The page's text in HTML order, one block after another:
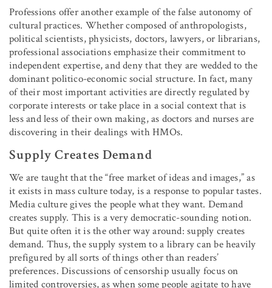
Professions offer another example of the false autonomy of
cultural practices. Whether composed of anthropologists,
political scientists, physicists, doctors, lawyers, or librarians,
professional associations emphasize their commitment to
independent expertise, and deny that they are wedded to the
dominant politico-economic social structure. In fact, many
of their most important activities are directly regulated by
corporate interests or take place in a social context that is
less and less of their own making, as doctors and nurses are
discovering in their dealings with HMOs.
Supply Creates Demand
We are taught that the “free market of ideas and images,” as
it exists in mass culture today, is a response to popular tastes.
Media culture gives the people what they want. Demand
creates supply. This is a very democratic-sounding notion.
But quite often it is the other way around: supply creates
demand. Thus, the supply system to a library can be heavily
prefigured by all sorts of things other than readers’
preferences. Discussions of censorship usually focus on
limited controversies, as when some people agitate to have